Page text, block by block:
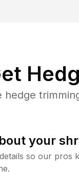
hedge
your
so our pros